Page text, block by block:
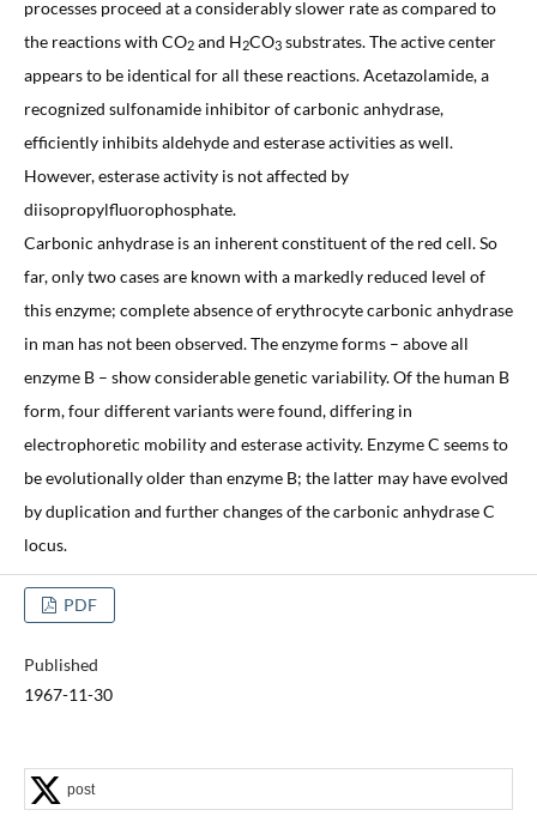
processes proceed at a considerably slower rate as compared to
the reactions with CO2and H2CO3substrates. The active center
appears to be identical for all these reactions. Acetazolamide, a
recognized sulfonamide inhibitor of carbonic anhydrase,
efficiently inhibits aldehyde and esterase activities as well.
However, esterase activity is not affected by
diisopropylfluorophosphate.
Carbonic anhydrase is an inherent constituent of the red cell. So
far, only two cases are known with a markedly reduced level of
this enzyme; complete absence of erythrocyte carbonic anhydrase
in man has not been observed. The enzyme forms – above all
enzyme B – show considerable genetic variability. Of the human B
form, four different variants were found, differing in
electrophoretic mobility and esterase activity. Enzyme C seems to
be evolutionally older than enzyme B; the latter may have evolved
by duplication and further changes of the carbonic anhydrase C
locus.
PDF
Published
1967-11-30
post